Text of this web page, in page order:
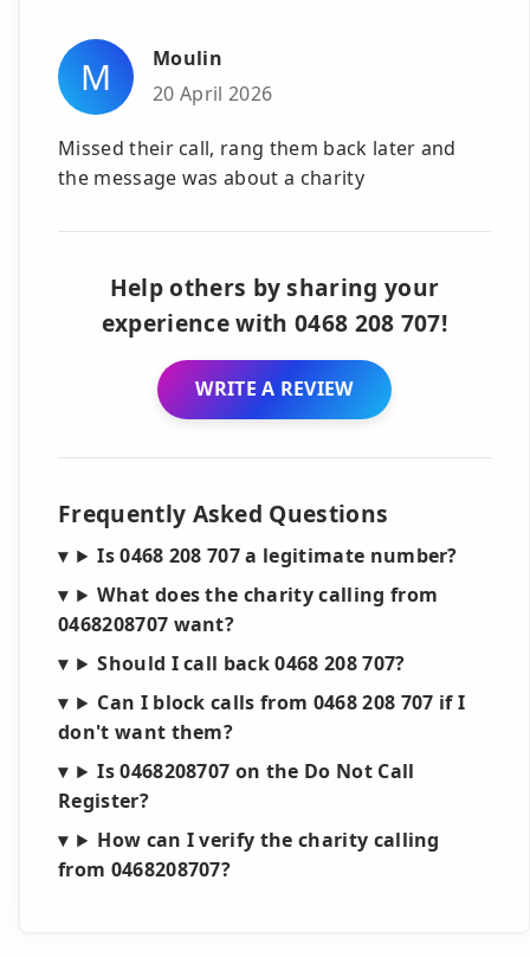
M
Moulin
20 April 2026
Missed their call, rang them back later and
the message was about a charity
Help others by sharing your
experience with 0468 208 707!
WRITE A REVIEW
Frequently Asked Questions
Is 0468 208 707 a legitimate number?
What does the charity calling from
0468208707 want?
Should I call back 0468 208 707?
Can I block calls from 0468 208 707 if I
don't want them?
Is 0468208707 on the Do Not Call
Register?
How can I verify the charity calling
from 0468208707?